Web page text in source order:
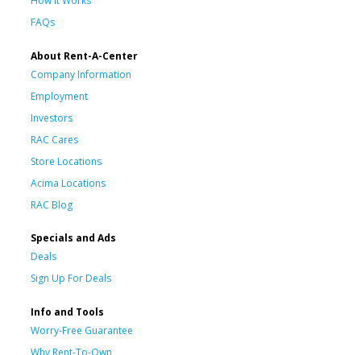
FAQs
About Rent-A-Center
Company Information
Employment
Investors
RAC Cares
Store Locations
Acima Locations
RAC Blog
Specials and Ads
Deals
Sign Up For Deals
Info and Tools
Worry-Free Guarantee
Why Rent-To-Own